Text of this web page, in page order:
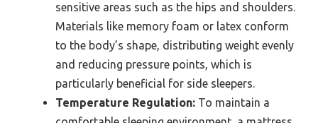
sensitive areas such as the hips and shoulders.
Materials like memory foam or latex conform
to the body’s shape, distributing weight evenly
and reducing pressure points, which is
particularly beneficial for side sleepers.
Temperature Regulation: To maintain a